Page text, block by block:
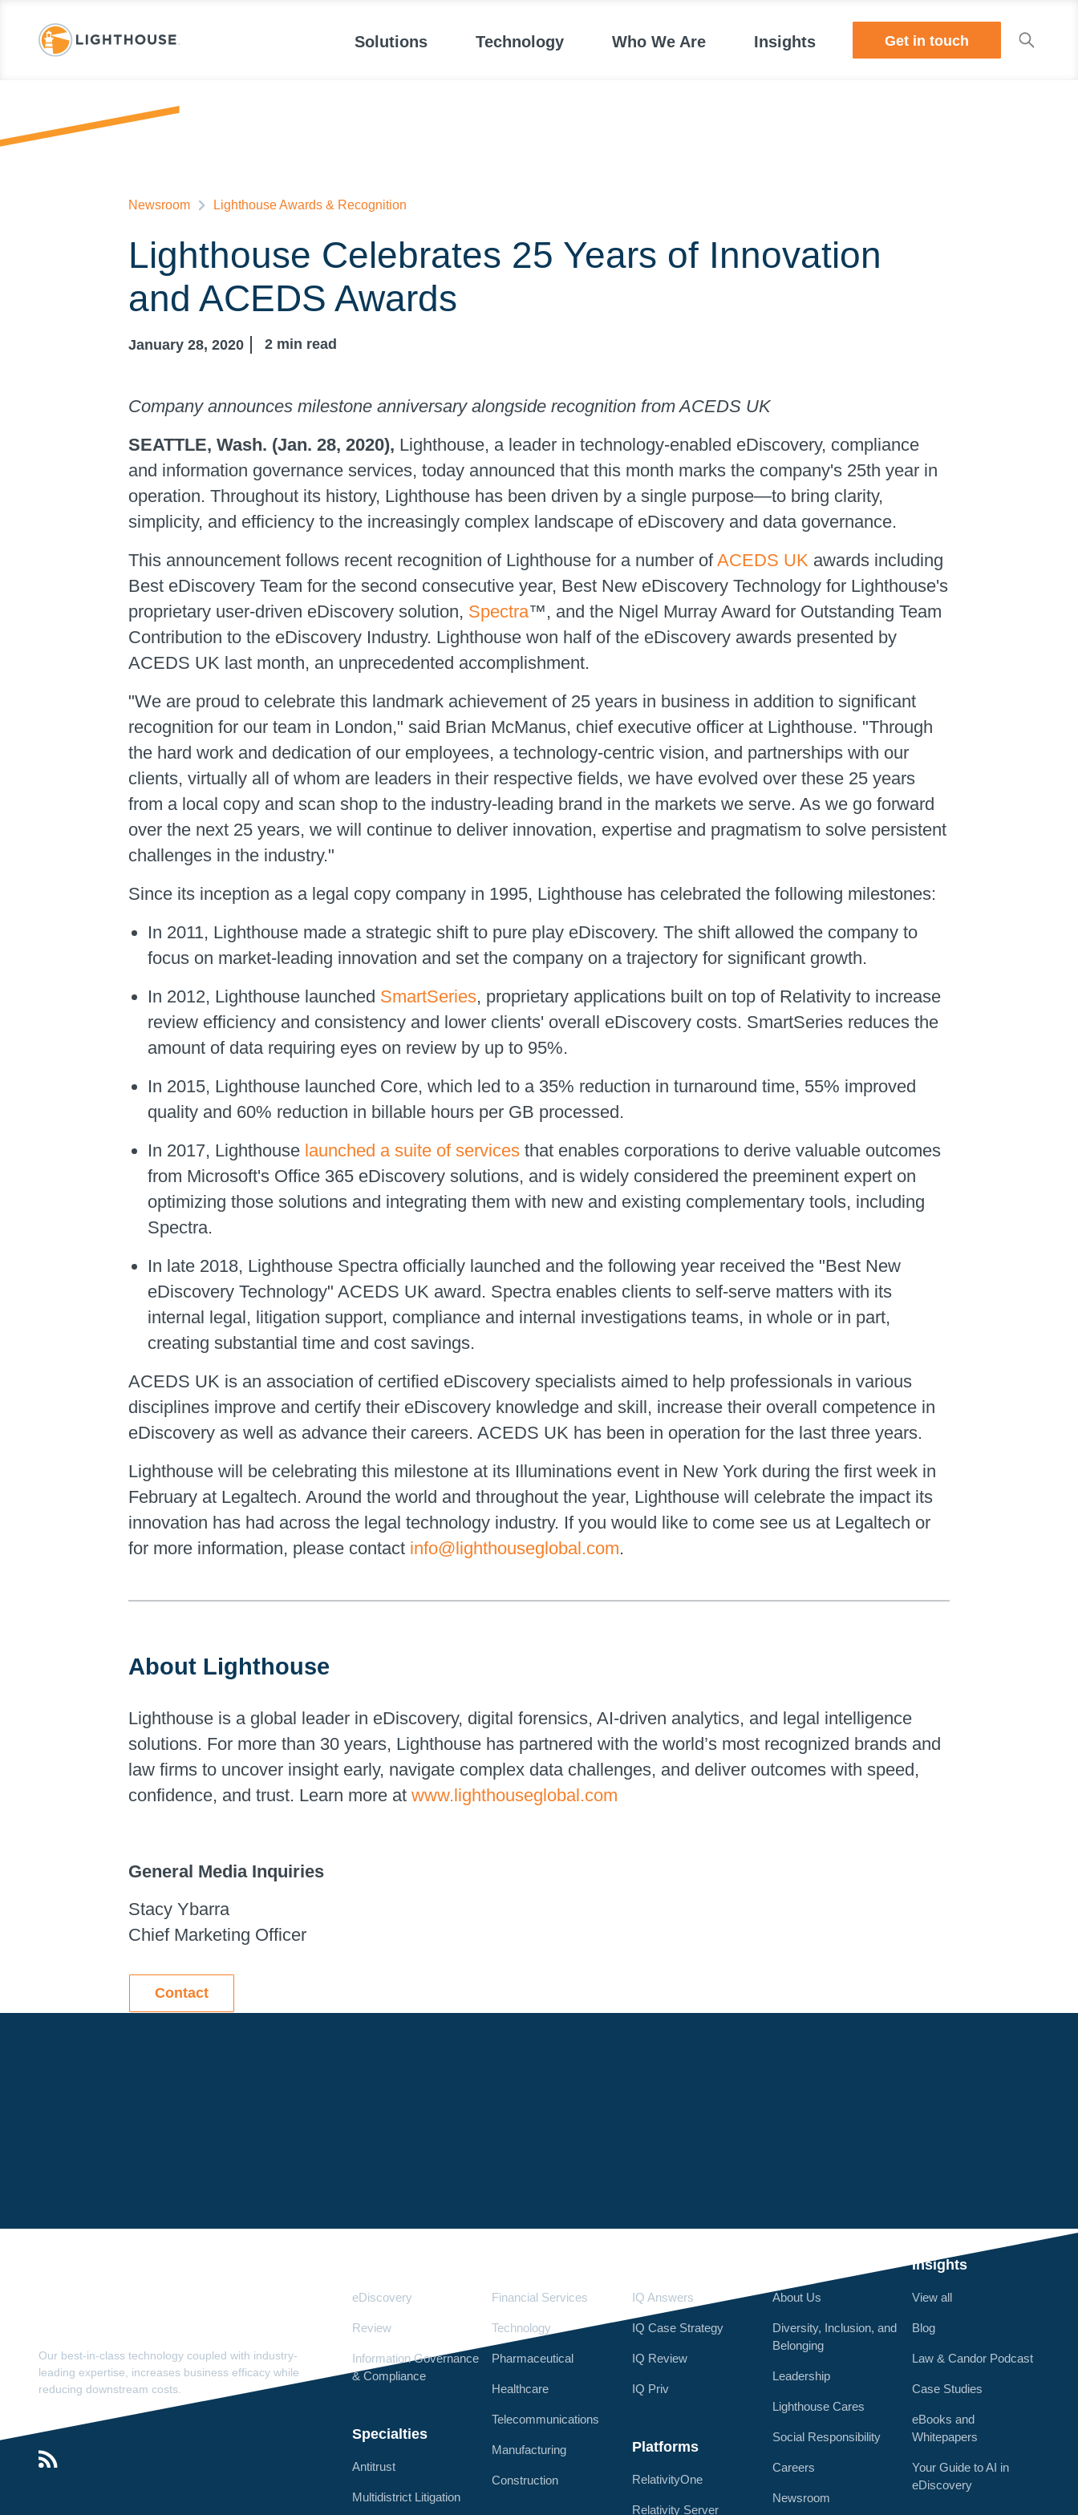
Solutions Technology Who We Are Insights Get in touch
Newsroom Lighthouse Awards & Recognition
Lighthouse Celebrates 25 Years of Innovation
and ACEDS Awards
January 28, 2020 2 min read
Company announces milestone anniversary alongside recognition from ACEDS UK
SEATTLE, Wash. (Jan. 28, 2020)‚ Lighthouse, a leader in technology-enabled eDiscovery, compliance
and information governance services, today announced that this month marks the company's 25th year in
operation. Throughout its history, Lighthouse has been driven by a single purpose—to bring clarity,
simplicity, and efficiency to the increasingly complex landscape of eDiscovery and data governance.
This announcement follows recent recognition of Lighthouse for a number ofACEDS UK awards including
Best eDiscovery Team for the second consecutive year, Best New eDiscovery Technology for Lighthouse's
proprietary user-driven eDiscovery solution, Spectra™, and the Nigel Murray Award for Outstanding Team
Contribution to the eDiscovery Industry. Lighthouse won half of the eDiscovery awards presented by
ACEDS UK last month, an unprecedented accomplishment.
"We are proud to celebrate this landmark achievement of 25 years in business in addition to significant
recognition for our team in London," said Brian McManus, chief executive officer at Lighthouse. "Through
the hard work and dedication of our employees, a technology-centric vision, and partnerships with our
clients, virtually all of whom are leaders in their respective fields, we have evolved over these 25 years
from a local copy and scan shop to the industry-leading brand in the markets we serve. As we go forward
over the next 25 years, we will continue to deliver innovation, expertise and pragmatism to solve persistent
challenges in the industry."
Since its inception as a legal copy company in 1995, Lighthouse has celebrated the following milestones:
In 2011, Lighthouse made a strategic shift to pure play eDiscovery. The shift allowed the company to
focus on market-leading innovation and set the company on a trajectory for significant growth.
In 2012, Lighthouse launched SmartSeries, proprietary applications built on top of Relativity to increase
review efficiency and consistency and lower clients' overall eDiscovery costs. SmartSeries reduces the
amount of data requiring eyes on review by up to 95%.
In 2015, Lighthouse launched Core, which led to a 35% reduction in turnaround time, 55% improved
quality and 60% reduction in billable hours per GB processed.
In 2017, Lighthouse launched a suite of services that enables corporations to derive valuable outcomes
from Microsoft's Office 365 eDiscovery solutions, and is widely considered the preeminent expert on
optimizing those solutions and integrating them with new and existing complementary tools, including
Spectra.
In late 2018, Lighthouse Spectra officially launched and the following year received the "Best New
eDiscovery Technology" ACEDS UK award. Spectra enables clients to self-serve matters with its
internal legal, litigation support, compliance and internal investigations teams, in whole or in part,
creating substantial time and cost savings.
ACEDS UK is an association of certified eDiscovery specialists aimed to help professionals in various
disciplines improve and certify their eDiscovery knowledge and skill, increase their overall competence in
eDiscovery as well as advance their careers. ACEDS UK has been in operation for the last three years.
Lighthouse will be celebrating this milestone at its Illuminations event in New York during the first week in
February at Legaltech. Around the world and throughout the year, Lighthouse will celebrate the impact its
innovation has had across the legal technology industry. If you would like to come see us at Legaltech or
for more information, please contact info@lighthouseglobal.com.
About Lighthouse
Lighthouse is a global leader in eDiscovery, digital forensics, AI-driven analytics, and legal intelligence
solutions. For more than 30 years, Lighthouse has partnered with the world’s most recognized brands and
law firms to uncover insight early, navigate complex data challenges, and deliver outcomes with speed,
confidence, and trust. Learn more at www.lighthouseglobal.com
General Media Inquiries
Stacy Ybarra
Chief Marketing Officer
Contact
Our best-in-class technology coupled with industry-
leading expertise, increases business efficacy while
reducing downstream costs.
eDiscovery
Review
Information Governance
& Compliance
Specialties
Antitrust
Multidistrict Litigation
Financial Services
Technology
Pharmaceutical
Healthcare
Telecommunications
Manufacturing
Construction
IQ Answers
IQ Case Strategy
IQ Review
IQ Priv
Platforms
RelativityOne
Relativity Server
About Us
Diversity, Inclusion, and
Belonging
Leadership
Lighthouse Cares
Social Responsibility
Careers
Newsroom
Insights
View all
Blog
Law & Candor Podcast
Case Studies
eBooks and
Whitepapers
Your Guide to AI in
eDiscovery